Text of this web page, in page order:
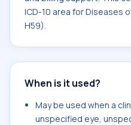
ICD-10 area for Diseases
H59).
When is it used?
May be used when a
unspecified eye,